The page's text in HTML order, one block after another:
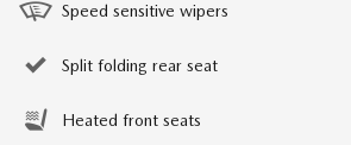
Speed sensitive wipers
Split folding rear seat
Heated front seats